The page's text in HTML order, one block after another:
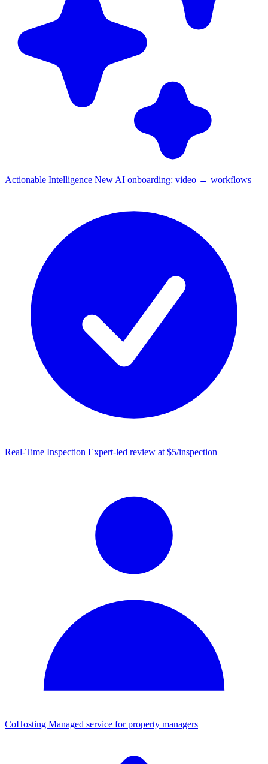
Actionable Intelligence New AI onboarding: video → workflows
Real-Time Inspection Expert-led review at $5/inspection
CoHosting Managed service for property managers